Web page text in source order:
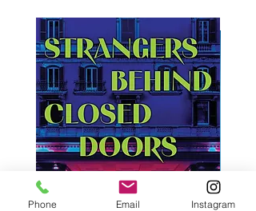
Phone Email Instagram